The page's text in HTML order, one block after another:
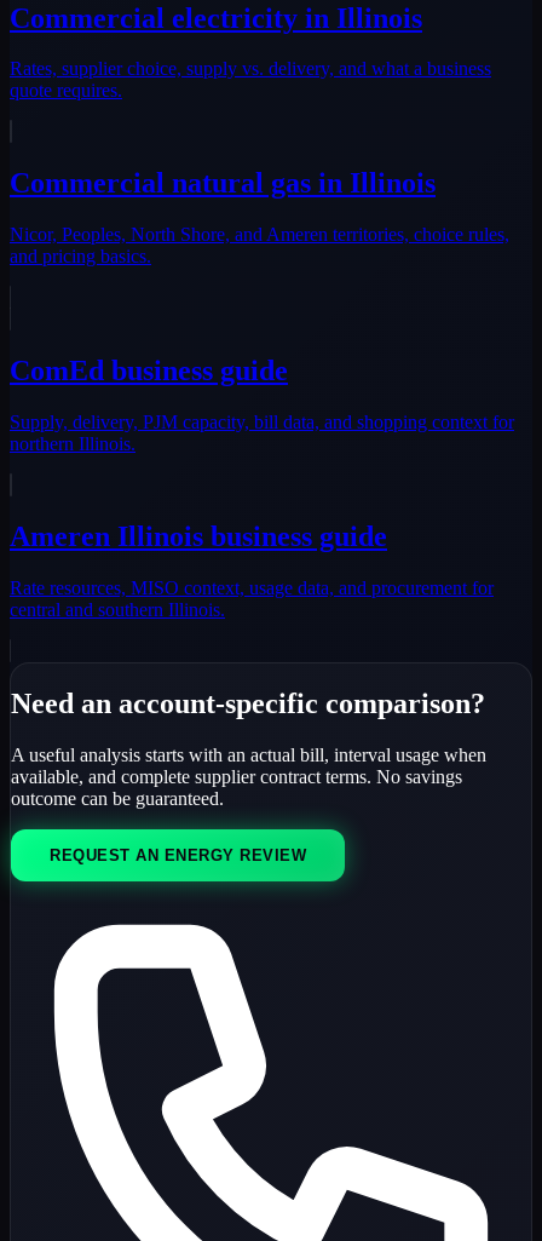
Commercial electricity in Illinois
Rates, supplier choice, supply vs. delivery, and what a business
quote requires.
Commercial natural gas in Illinois
Nicor, Peoples, North Shore, and Ameren territories, choice rules,
and pricing basics.
ComEd business guide
Supply, delivery, PJM capacity, bill data, and shopping context for
northern Illinois.
Ameren Illinois business guide
Rate resources, MISO context, usage data, and procurement for
central and southern Illinois.
Need an account-specific comparison?
A useful analysis starts with an actual bill, interval usage when
available, and complete supplier contract terms. No savings
outcome can be guaranteed.
REQUEST AN ENERGY REVIEW